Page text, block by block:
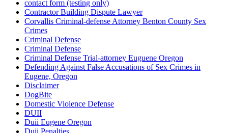
contact form (testing only)
Contractor Building Dispute Lawyer
Corvallis Criminal-defense Attorney Benton County Sex
Crimes
Criminal Defense
Criminal Defense
Criminal Defense Trial-attorney Euguene Oregon
Defending Against False Accusations of Sex Crimes in
Eugene, Oregon
Disclaimer
DogBite
Domestic Violence Defense
DUII
Duii Eugene Oregon